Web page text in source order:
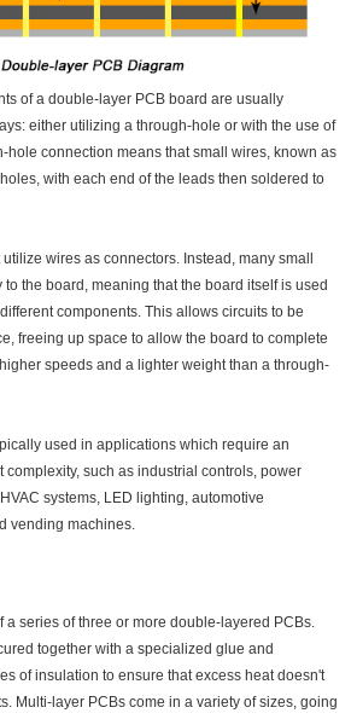
of a double-layer PCB board are usually
either utilizing a through-hole or with the use of
hole connection means that small wires, known as
with each end of the leads then soldered to
wires as connectors. Instead, many small
the board, meaning that the board itself is used
components. This allows circuits to be
freeing up space to allow the board to complete
speeds and a lighter weight than a through-
used in applications which require an
complexity, such as industrial controls, power
systems, LED lighting, automotive
vending machines.
a series of three or more double-layered PCBs.
together with a specialized glue and
of insulation to ensure that excess heat doesn't
Multi-layer PCBs come in a variety of sizes, going